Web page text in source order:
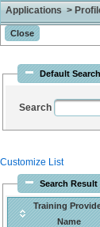
Applications >
Default Search
Search
Customize List
Search Result
Training
Name